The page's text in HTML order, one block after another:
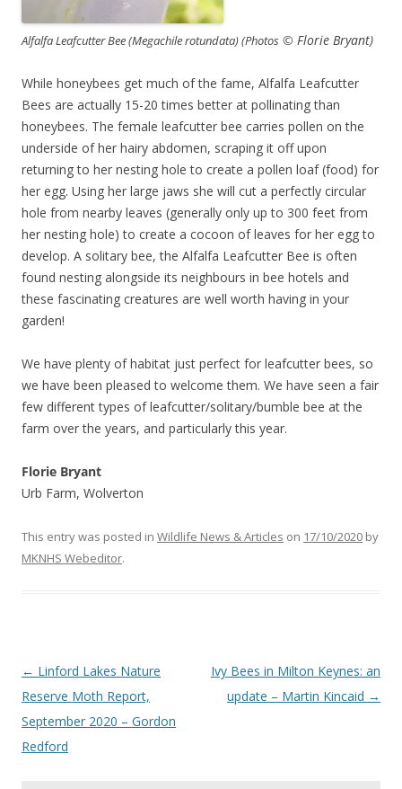
Alfalfa Leafcutter Bee (Megachile rotundata) (Photos © Florie Bryant)
While honeybees get much of the fame, Alfalfa Leafcutter
Bees are actually 15-20 times better at pollinating than
honeybees. The female leafcutter bee carries pollen on the
underside of her hairy abdomen, scraping it off upon
returning to her nesting hole to create a pollen loaf (food) for
her egg. Using her large jaws she will cut a perfectly circular
hole from nearby leaves (generally only up to 300 feet from
her nesting hole) to create a cocoon of leaves for her egg to
develop. A solitary bee, the Alfalfa Leafcutter Bee is often
found nesting alongside its neighbours in bee hotels and
these fascinating creatures are well worth having in your
garden!
We have plenty of habitat just perfect for leafcutter bees, so
we have been pleased to welcome them. We have seen a fair
few different types of leafcutter/solitary/bumble bee at the
farm over the years, and particularly this year.
Florie Bryant
Urb Farm, Wolverton
This entry was posted in Wildlife News & Articles on 17/10/2020 by
MKNHS Webeditor.
Post
navigation
← Linford Lakes Nature
Reserve Moth Report,
September 2020 – Gordon
Redford
Ivy Bees in Milton Keynes: an
update – Martin Kincaid →